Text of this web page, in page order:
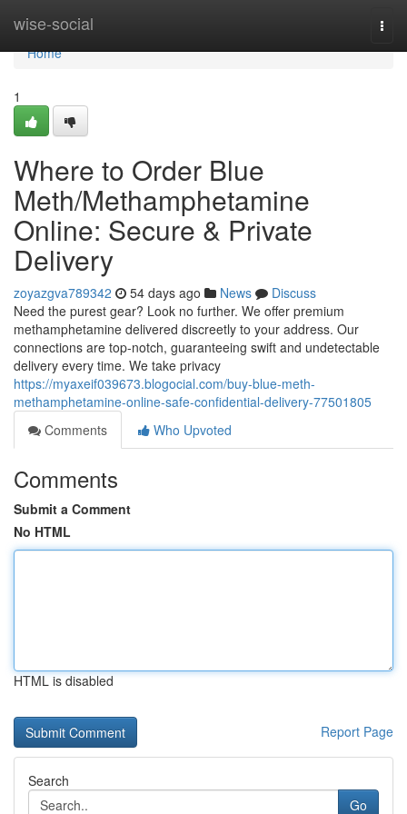
wise-social
Home
Home
1
Where to Order Blue
Meth/Methamphetamine
Online: Secure & Private
Delivery
zoyazgva789342 54 days ago News
Discuss
Need the purest gear? Look no further. We offer premium
methamphetamine delivered discreetly to your address. Our
connections are top-notch, guaranteeing swift and undetectable
delivery every time. We take privacy
https://myaxeif039673.blogocial.com/buy-blue-meth-
methamphetamine-online-safe-confidential-delivery-77501805
Comments
Who Upvoted
Comments
Submit a Comment
No HTML
HTML is disabled
Report Page
Search
Go